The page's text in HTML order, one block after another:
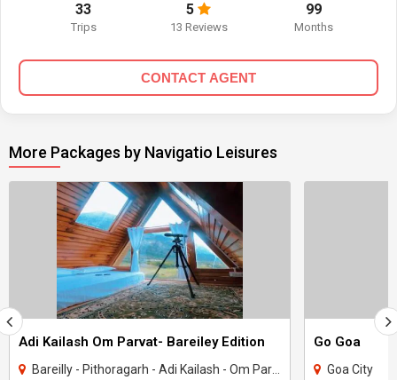
33
Trips
5
13 Reviews
99
Months
CONTACT AGENT
More Packages by Navigatio Leisures
Adi Kailash Om Parvat- Bareiley Edition
Bareilly - Pithoragarh - Adi Kailash - Om Parvat - Kuti
Go Goa
Goa City